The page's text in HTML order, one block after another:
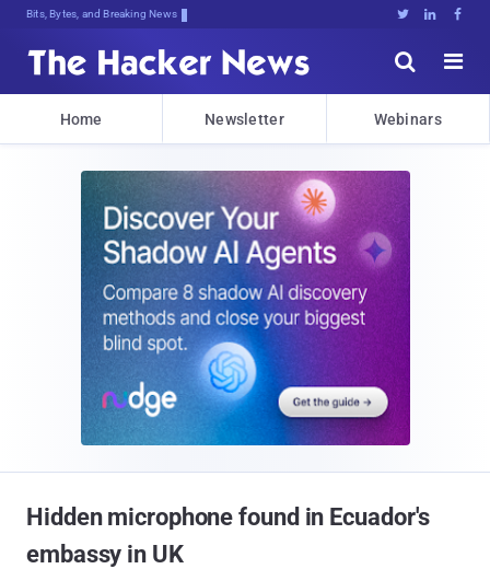
Bits, Bytes, and Breaking News   


Home Newsletter Webinars
Hidden microphone found in Ecuador's
embassy in UK